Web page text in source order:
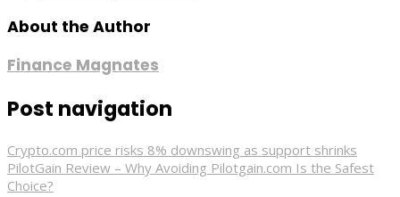
About the Author
Finance Magnates
Post navigation
Crypto.com price risks 8% downswing as support shrinks
PilotGain Review – Why Avoiding Pilotgain.com Is the Safest
Choice?